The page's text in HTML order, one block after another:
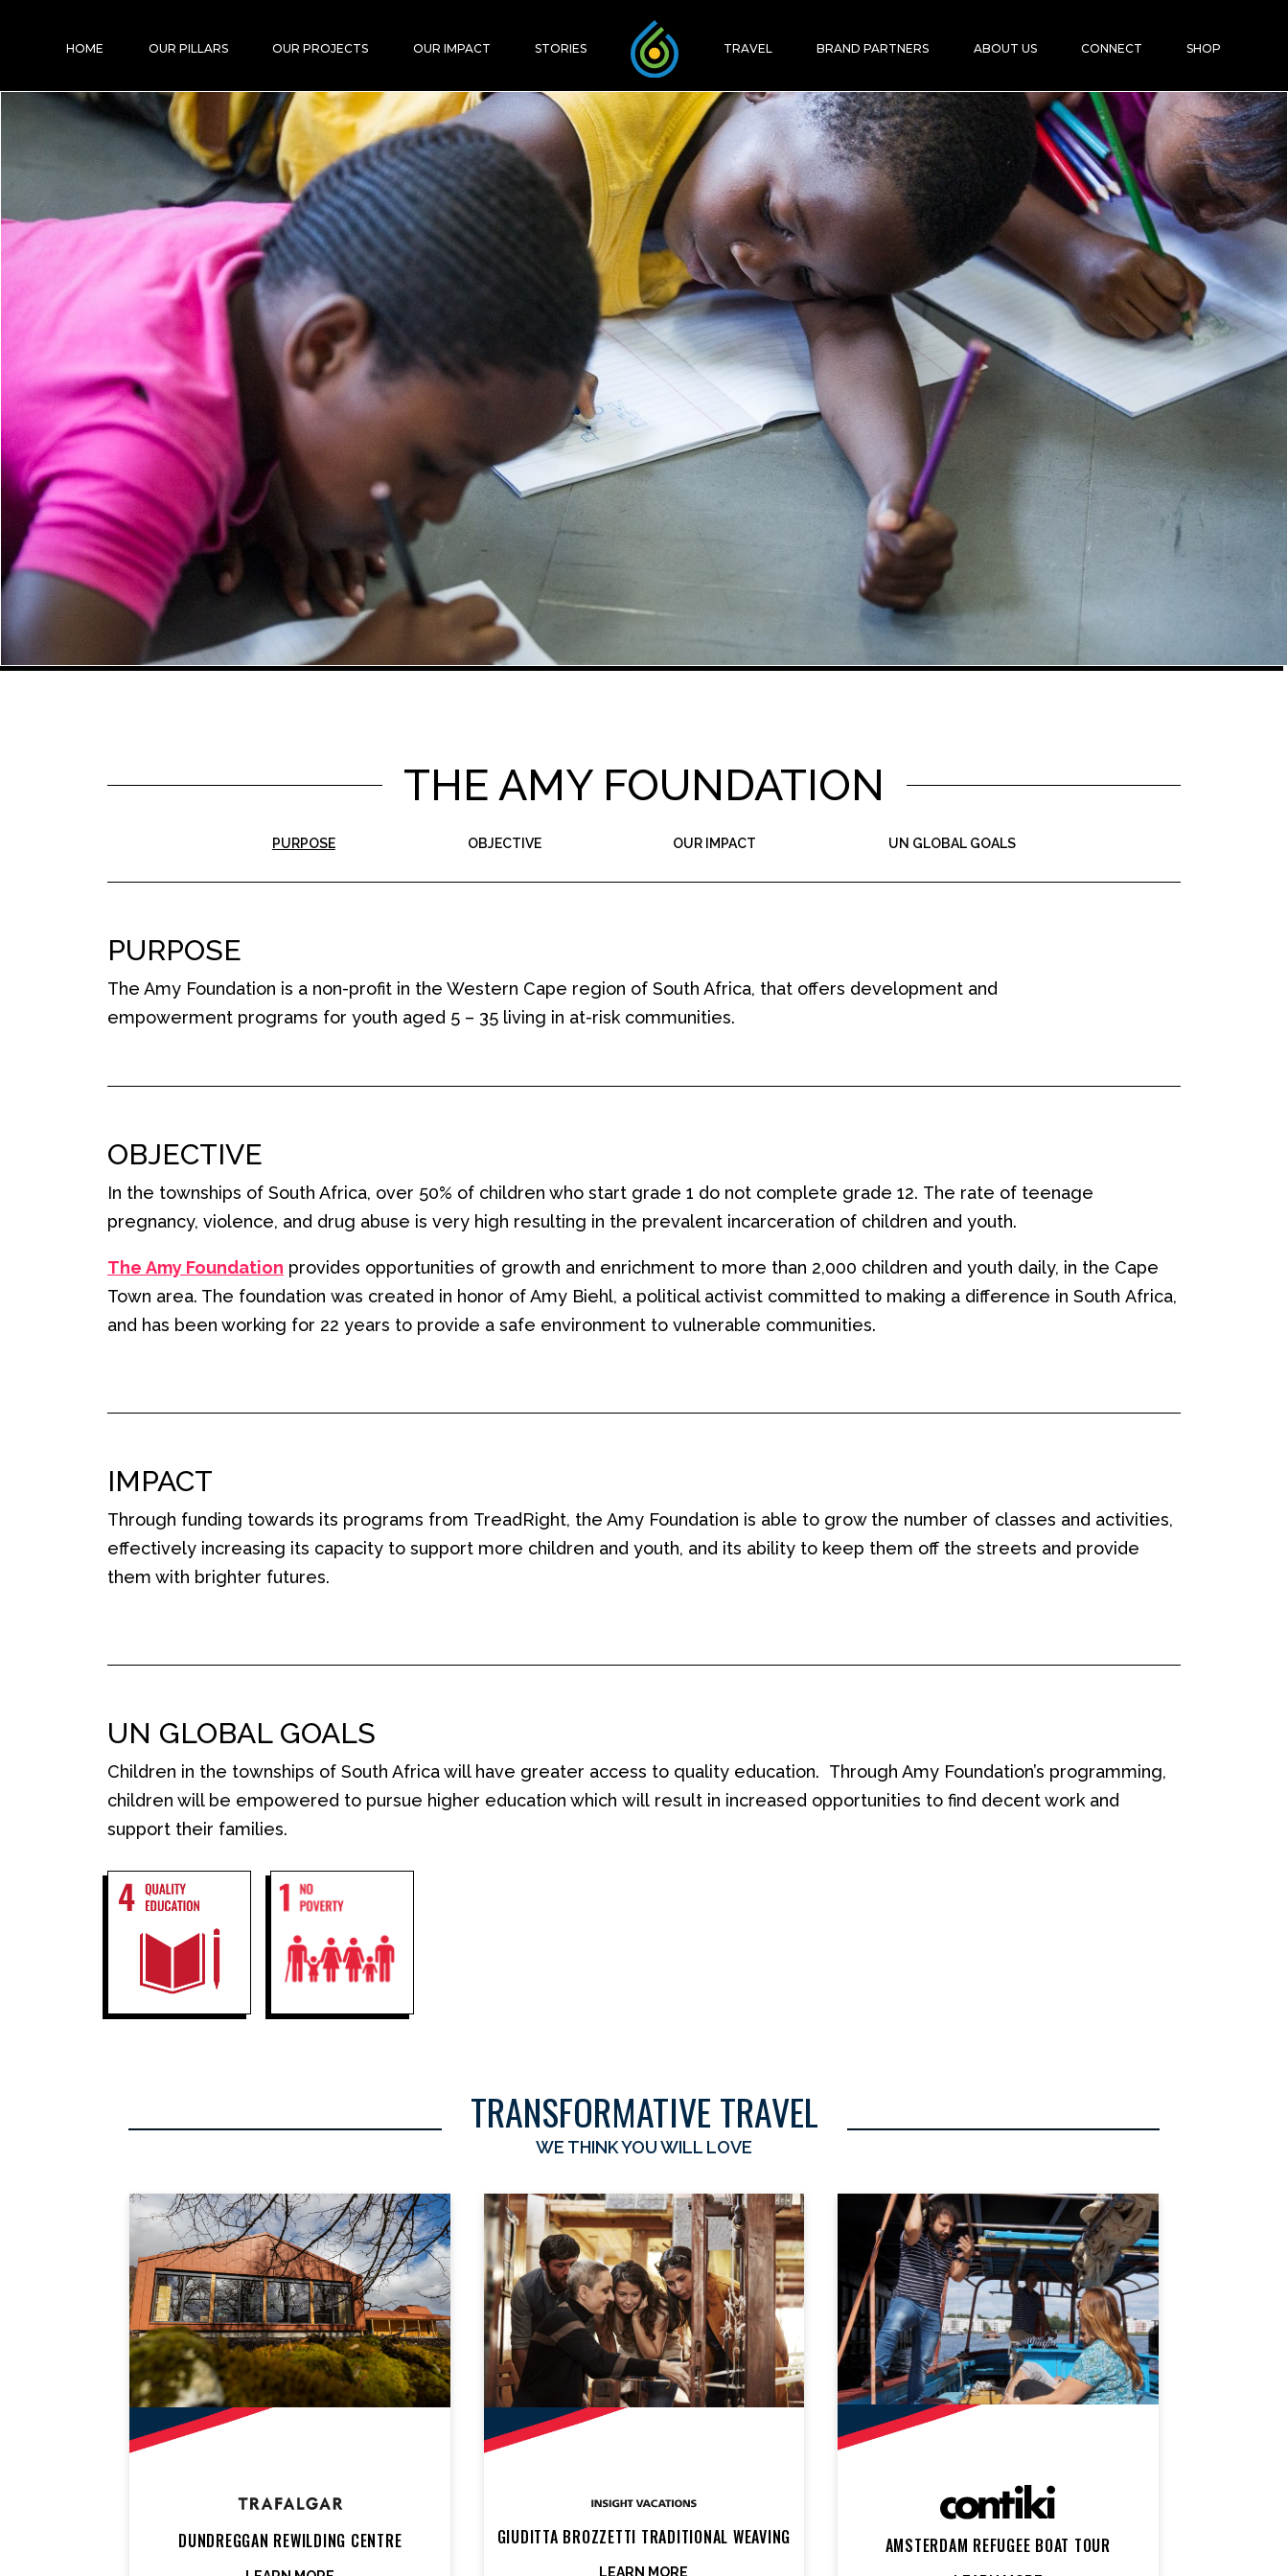
HOME OUR PILLARS OUR PROJECTS OUR IMPACT STORIES TRAVEL BRAND PARTNERS ABOUT US CONNECT SHOP
THE AMY FOUNDATION
PURPOSE OBJECTIVE OUR IMPACT UN GLOBAL GOALS
PURPOSE
The Amy Foundation is a non-profit in the Western Cape region of South Africa, that offers development and
empowerment programs for youth aged 5 – 35 living in at-risk communities.
OBJECTIVE
In the townships of South Africa, over 50% of children who start grade 1 do not complete grade 12. The rate of teenage
pregnancy, violence, and drug abuse is very high resulting in the prevalent incarceration of children and youth.
The Amy Foundation provides opportunities of growth and enrichment to more than 2,000 children and youth daily, in the Cape
Town area. The foundation was created in honor of Amy Biehl, a political activist committed to making a difference in South Africa,
and has been working for 22 years to provide a safe environment to vulnerable communities.
IMPACT
Through funding towards its programs from TreadRight, the Amy Foundation is able to grow the number of classes and activities,
effectively increasing its capacity to support more children and youth, and its ability to keep them off the streets and provide
them with brighter futures.
UN GLOBAL GOALS
Children in the townships of South Africa will have greater access to quality education. Through Amy Foundation’s programming,
children will be empowered to pursue higher education which will result in increased opportunities to find decent work and
support their families.
TRANSFORMATIVE TRAVEL
WE THINK YOU WILL LOVE
DUNDREGGAN REWILDING CENTRE GIUDITTA BROZZETTI TRADITIONAL WEAVING
LEARN MORE
AMSTERDAM REFUGEE BOAT TOUR